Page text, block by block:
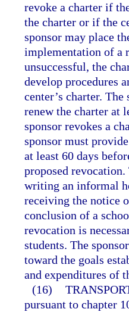
revoke a charter if
the charter or if the
sponsor may place
implementation of a
unsuccessful, the
develop procedures
center’s charter.
renew the charter at
sponsor revokes a
sponsor must
at least 60 days
proposed
writing an informal
receiving the notice
conclusion of a
revocation is
students. The
toward the goals
and expenditures of
(16)
pursuant to chapter